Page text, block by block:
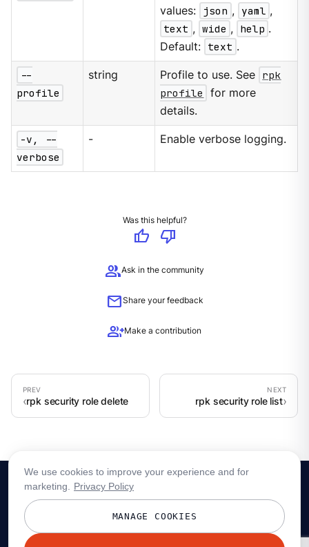
values:
json , yaml ,
text , wide , help .
Default: text .
--
profile
string Profile to use. See rpk
profile
for more
details.
-v, --
verbose
- Enable verbose logging.
Was this helpful?
thumb_up
thumb_down
groupAsk in the community
mailShare your feedback
group_addMake a contribution
rpk security role delete rpk security role list
We use cookies to improve your experience and for
marketing.
Privacy Policy
MANAGE COOKIES